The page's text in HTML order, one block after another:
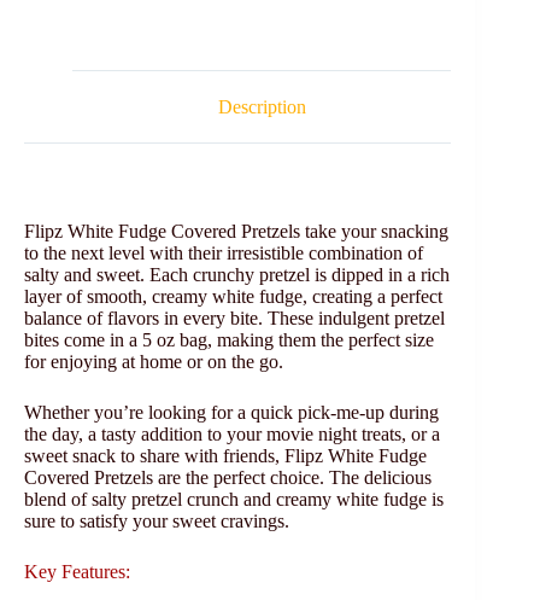
Description
Flipz White Fudge Covered Pretzels take your snacking
to the next level with their irresistible combination of
salty and sweet. Each crunchy pretzel is dipped in a rich
layer of smooth, creamy white fudge, creating a perfect
balance of flavors in every bite. These indulgent pretzel
bites come in a 5 oz bag, making them the perfect size
for enjoying at home or on the go.
Whether you’re looking for a quick pick-me-up during
the day, a tasty addition to your movie night treats, or a
sweet snack to share with friends, Flipz White Fudge
Covered Pretzels are the perfect choice. The delicious
blend of salty pretzel crunch and creamy white fudge is
sure to satisfy your sweet cravings.
Key Features: